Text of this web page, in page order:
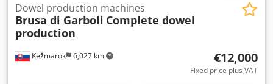
Kežmarok 6,027 km
Dowel production machines
Brusa di Garboli Complete dowel
production
€12,000
Fixed price plus VAT